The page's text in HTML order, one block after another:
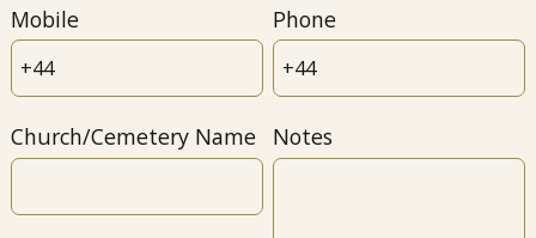
Mobile Phone
Notes
Church/Cemetery Name